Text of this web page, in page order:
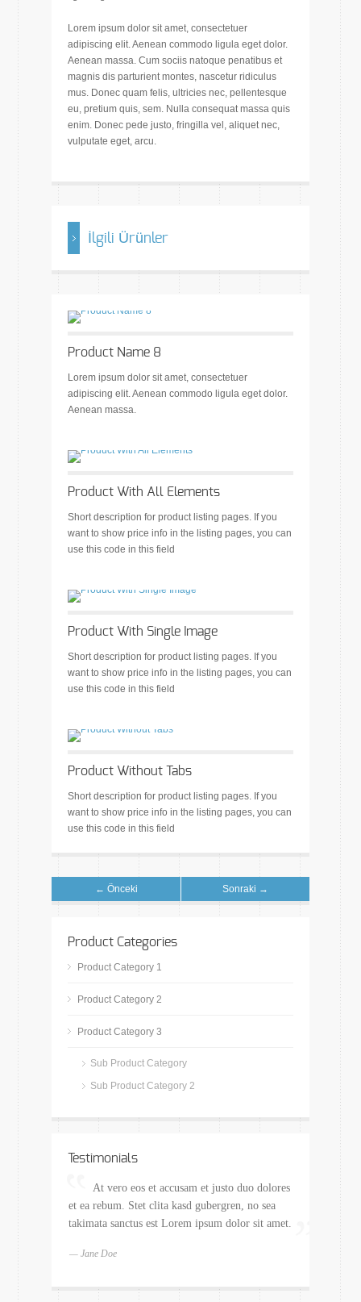
Lorem ipsum dolor sit amet, consectetuer
adipiscing elit. Aenean commodo ligula eget dolor.
Aenean massa. Cum sociis natoque penatibus et
magnis dis parturient montes, nascetur ridiculus
mus. Donec quam felis, ultricies nec, pellentesque
eu, pretium quis, sem. Nulla consequat massa quis
enim. Donec pede justo, fringilla vel, aliquet nec,
vulputate eget, arcu.
İlgili Ürünler
Product Name 8
Lorem ipsum dolor sit amet, consectetuer
adipiscing elit. Aenean commodo ligula eget dolor.
Aenean massa.
Product With All Elements
Short description for product listing pages. If you
want to show price info in the listing pages, you can
use this code in this field
Product With Single Image
Short description for product listing pages. If you
want to show price info in the listing pages, you can
use this code in this field
Product Without Tabs
Short description for product listing pages. If you
want to show price info in the listing pages, you can
use this code in this field
← Önceki Sonraki →
Product Categories
Product Category 1
Product Category 2
Product Category 3
Sub Product Category
Sub Product Category 2
Testimonials
At vero eos et accusam et justo duo dolores
et ea rebum. Stet clita kasd gubergren, no sea
takimata sanctus est Lorem ipsum dolor sit amet.
— Jane Doe